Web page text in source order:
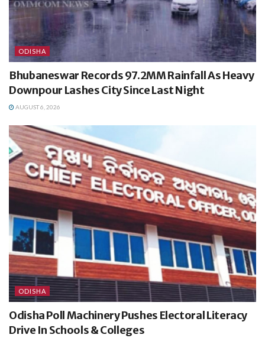
ODISHA
Bhubaneswar Records 97.2MM Rainfall As Heavy
Downpour Lashes City Since Last Night
AUGUST 6, 2026
ODISHA
Odisha Poll Machinery Pushes Electoral Literacy
Drive In Schools & Colleges